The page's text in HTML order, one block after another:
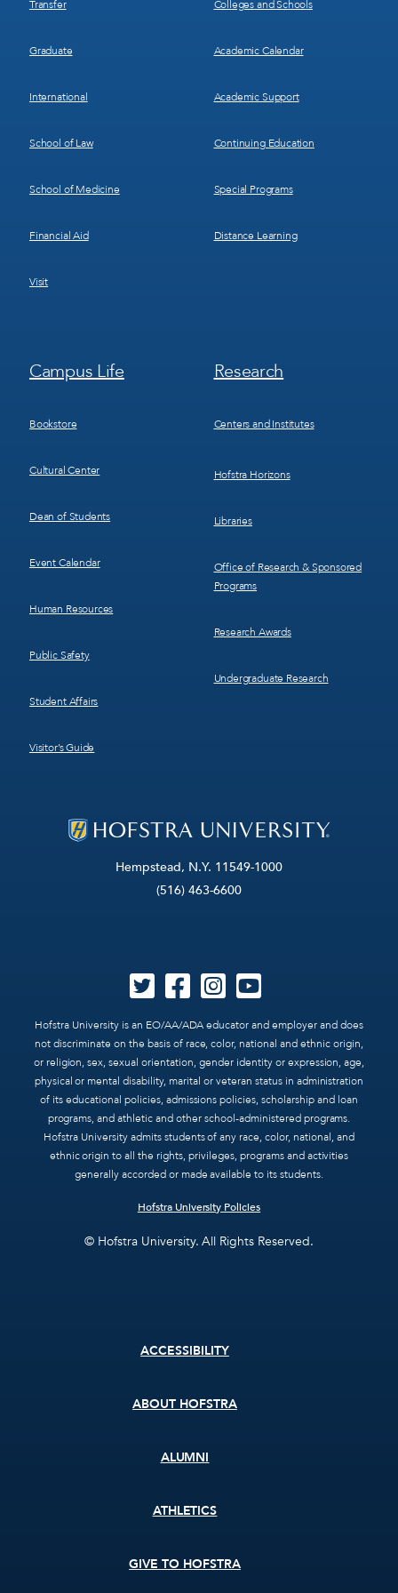
Hempstead, N.Y. 11549-1000
(516) 463-6600
Hofstra University is an EO/AA/ADA educator and employer and does
not discriminate on the basis of race, color, national and ethnic origin,
or religion, sex, sexual orientation, gender identity or expression, age,
physical or mental disability, marital or veteran status in administration
of its educational policies, admissions policies, scholarship and loan
programs, and athletic and other school-administered programs.
Hofstra University admits students of any race, color, national, and
ethnic origin to all the rights, privileges, programs and activities
generally accorded or made available to its students.
Hofstra University Policies
© Hofstra University. All Rights Reserved.
Transfer
Graduate
International
School of Law
School of Medicine
Financial Aid
Visit
Colleges and Schools
Academic Calendar
Academic Support
Continuing Education
Special Programs
Distance Learning
Footer
Menu
Campus Life
Bookstore
Cultural Center
Dean of Students
Event Calendar
Human Resources
Public Safety
Student Affairs
Visitor’s Guide
Footer
Menu
Research
Centers and Institutes
Hofstra Horizons
Libraries
Office of Research & Sponsored
Programs
Research Awards
Undergraduate Research
ACCESSIBILITY
ABOUT HOFSTRA
ALUMNI
ATHLETICS
GIVE TO HOFSTRA